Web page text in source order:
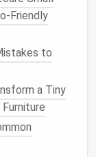
holesto
aswall
, to maximize
floor space
to
a Tiny